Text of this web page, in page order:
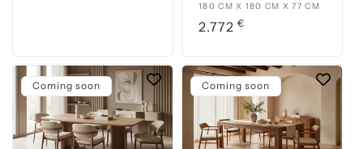
cm
180
cm
cm
x
cm
180 CM X 180 CM X 77 CM
Usual
2.772 €
Coming soon Coming soon